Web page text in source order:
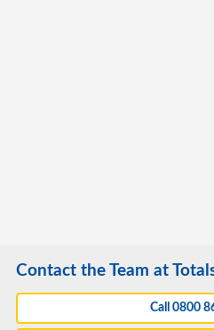
Contact the Team at
Call 0800